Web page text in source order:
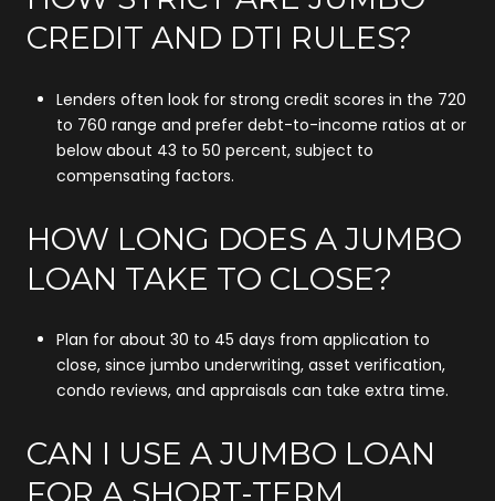
CREDIT AND DTI RULES?
Lenders often look for strong credit scores in the 720
to 760 range and prefer debt-to-income ratios at or
below about 43 to 50 percent, subject to
compensating factors.
HOW LONG DOES A JUMBO
LOAN TAKE TO CLOSE?
Plan for about 30 to 45 days from application to
close, since jumbo underwriting, asset verification,
condo reviews, and appraisals can take extra time.
CAN I USE A JUMBO LOAN
FOR A SHORT-TERM